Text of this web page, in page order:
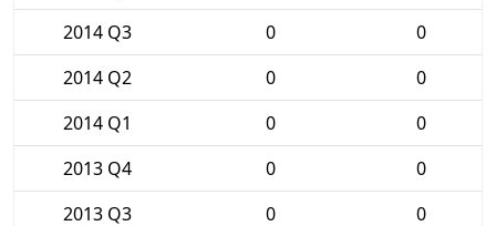
2014 Q3
0
0
2014 Q2
0
0
2014 Q1
0
0
2013 Q4
0
0
2013 Q3
0
0